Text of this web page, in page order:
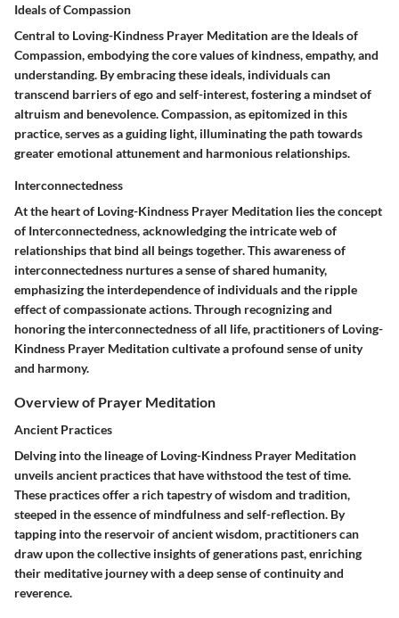
Ideals of Compassion
Central to Loving-Kindness Prayer Meditation are the Ideals of
Compassion, embodying the core values of kindness, empathy, and
understanding. By embracing these ideals, individuals can
transcend barriers of ego and self-interest, fostering a mindset of
altruism and benevolence. Compassion, as epitomized in this
practice, serves as a guiding light, illuminating the path towards
greater emotional attunement and harmonious relationships.
Interconnectedness
At the heart of Loving-Kindness Prayer Meditation lies the concept
of Interconnectedness, acknowledging the intricate web of
relationships that bind all beings together. This awareness of
interconnectedness nurtures a sense of shared humanity,
emphasizing the interdependence of individuals and the ripple
effect of compassionate actions. Through recognizing and
honoring the interconnectedness of all life, practitioners of Loving-
Kindness Prayer Meditation cultivate a profound sense of unity
and harmony.
Overview of Prayer Meditation
Ancient Practices
Delving into the lineage of Loving-Kindness Prayer Meditation
unveils ancient practices that have withstood the test of time.
These practices offer a rich tapestry of wisdom and tradition,
steeped in the essence of mindfulness and self-reflection. By
tapping into the reservoir of ancient wisdom, practitioners can
draw upon the collective insights of generations past, enriching
their meditative journey with a deep sense of continuity and
reverence.